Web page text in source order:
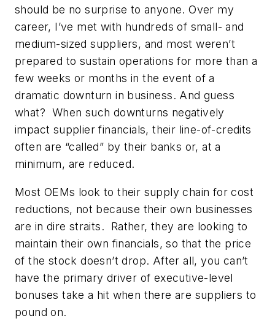
should be no surprise to anyone. Over my
career, I’ve met with hundreds of small- and
medium-sized suppliers, and most weren’t
prepared to sustain operations for more than a
few weeks or months in the event of a
dramatic downturn in business. And guess
what? When such downturns negatively
impact supplier financials, their line-of-credits
often are “called” by their banks or, at a
minimum, are reduced.
Most OEMs look to their supply chain for cost
reductions, not because their own businesses
are in dire straits. Rather, they are looking to
maintain their own financials, so that the price
of the stock doesn’t drop. After all, you can’t
have the primary driver of executive-level
bonuses take a hit when there are suppliers to
pound on.